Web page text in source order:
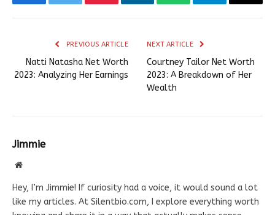
FacebookTwitter PinterestLinkedInWhatsAppTelegramEmail
PREVIOUS ARTICLE
Natti Natasha Net Worth
2023: Analyzing Her Earnings
NEXT ARTICLE
Courtney Tailor Net Worth
2023: A Breakdown of Her
Wealth
Jimmie
Website
Hey, I’m Jimmie! If curiosity had a voice, it would sound a lot
like my articles. At Silentbio.com, I explore everything worth